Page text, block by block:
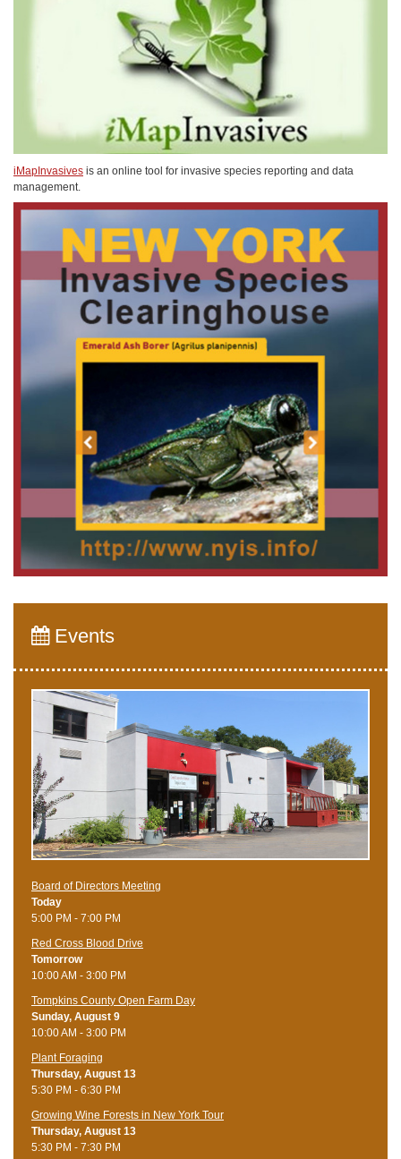
iMapInvasives is an online tool for invasive species reporting and data
management.
Events
Board of Directors Meeting
Today
5:00 PM - 7:00 PM
Red Cross Blood Drive
Tomorrow
10:00 AM - 3:00 PM
Tompkins County Open Farm Day
Sunday, August 9
10:00 AM - 3:00 PM
Plant Foraging
Thursday, August 13
5:30 PM - 6:30 PM
Growing Wine Forests in New York Tour
Thursday, August 13
5:30 PM - 7:30 PM